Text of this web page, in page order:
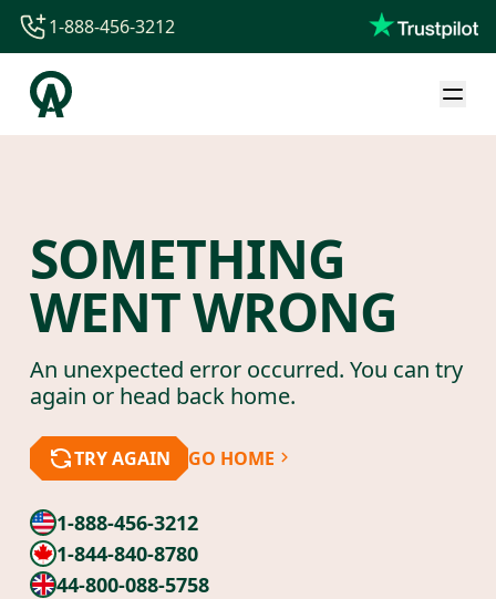
1-844-840-8780
44-800-088-5758
1-888-456-3212
SOMETHING
WENT WRONG
An unexpected error occurred. You can try
again or head back home.
TRY AGAIN GO HOME
1-888-456-3212
1-844-840-8780
44-800-088-5758